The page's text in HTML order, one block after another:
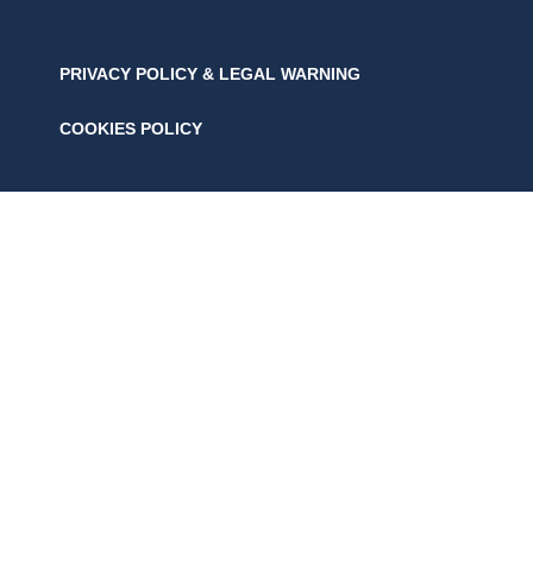
PRIVACY POLICY & LEGAL WARNING
COOKIES POLICY